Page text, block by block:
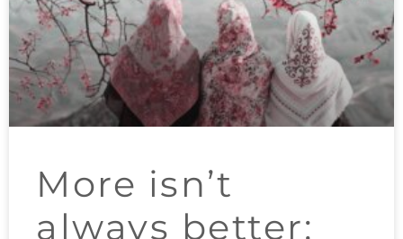
More isn’t
always better;